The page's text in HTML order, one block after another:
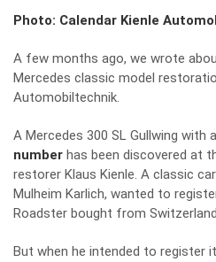
Photo: Calendar Kienle
A few months ago, we wrote
Mercedes classic model
Automobiltechnik.
A Mercedes 300 SL Gullwing with a
number has been discovered at
restorer Klaus Kienle. A classic
Mulheim Karlich, wanted to
Roadster bought from
But when he intended to register